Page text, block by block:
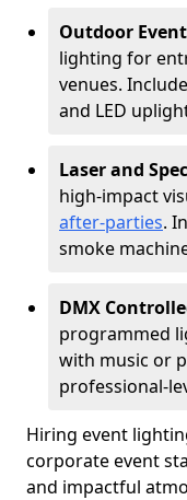
Outdoor
lighting for
venues.
and LED
Laser and
high-impact
after-parties.
smoke
DMX
programmed
with music or
professional-
Hiring event
corporate event
and impactful